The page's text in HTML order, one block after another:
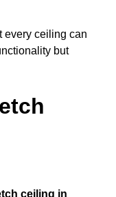
every ceiling can
but
ceiling in